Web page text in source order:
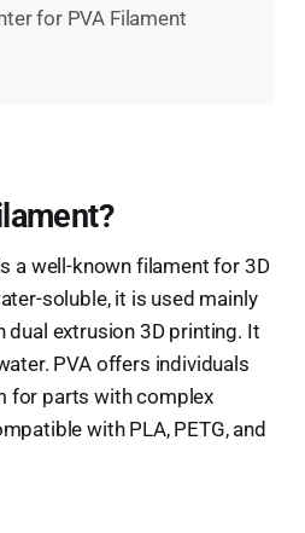
for PVA Filament
a well-known filament for 3D
soluble, it is used mainly
dual extrusion 3D printing. It
PVA offers individuals
for parts with complex
with PLA, PETG, and